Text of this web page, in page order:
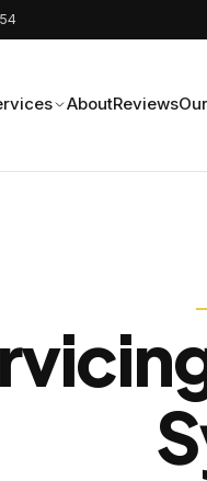
AboutReviews